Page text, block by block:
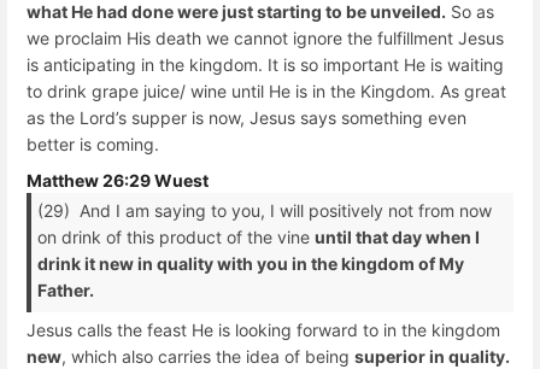
what He had done were just starting to be unveiled. So as
we proclaim His death we cannot ignore the fulfillment Jesus
is anticipating in the kingdom. It is so important He is waiting
to drink grape juice/ wine until He is in the Kingdom. As great
as the Lord’s supper is now, Jesus says something even
better is coming.
Matthew 26:29 Wuest
(29) And I am saying to you, I will positively not from now
on drink of this product of the vine until that day when I
drink it new in quality with you in the kingdom of My
Father.
Jesus calls the feast He is looking forward to in the kingdom
new, which also carries the idea of being superior in quality.